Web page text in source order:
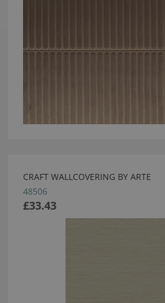
CRAFT WALLCOVERING BY ARTE
48506
£33.43